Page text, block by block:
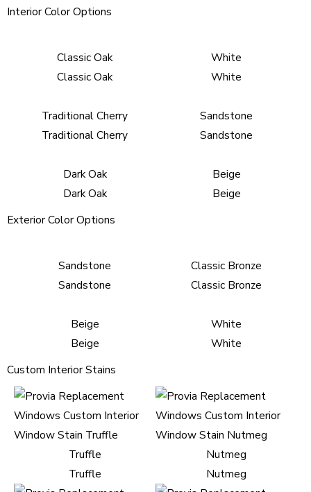
Interior Color Options
Classic Oak
Classic Oak
White
White
Traditional Cherry
Traditional Cherry
Sandstone
Sandstone
Dark Oak
Dark Oak
Beige
Beige
Exterior Color Options
Sandstone
Sandstone
Classic Bronze
Classic Bronze
Beige
Beige
White
White
Custom Interior Stains
Truffle
Truffle
Nutmeg
Nutmeg